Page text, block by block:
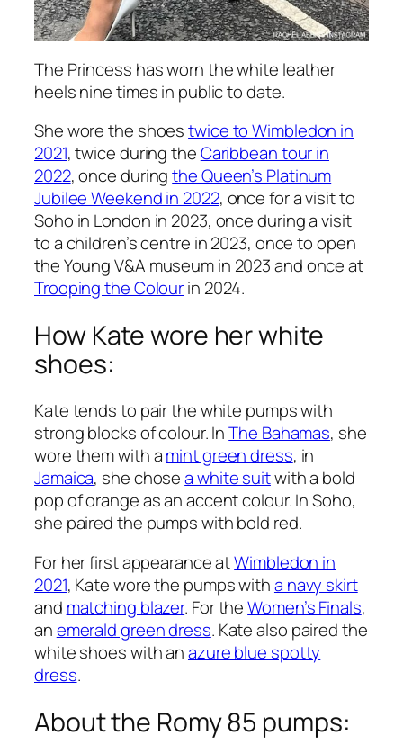
The Princess has worn the white leather
heels nine times in public to date.
She wore the shoestwice to Wimbledon in
2021, twice during theCaribbean tour in
2022, once duringthe Queen’s Platinum
Jubilee Weekend in 2022, once for a visit to
Soho in London in 2023, once during a visit
to a children’s centre in 2023, once to open
the Young V&A museum in 2023 and once at
Trooping the Colourin 2024.
How Kate wore her white
shoes:
Kate tends to pair the white pumps with
strong blocks of colour. InThe Bahamas, she
wore them with amint green dress, in
Jamaica, she chosea white suitwith a bold
pop of orange as an accent colour. In Soho,
she paired the pumps with bold red.
For her first appearance atWimbledon in
2021, Kate wore the pumps witha navy skirt
and matching blazer. For theWomen’s Finals,
anemerald green dress. Kate also paired the
white shoes with anazure blue spotty
dress.
About the Romy 85 pumps: